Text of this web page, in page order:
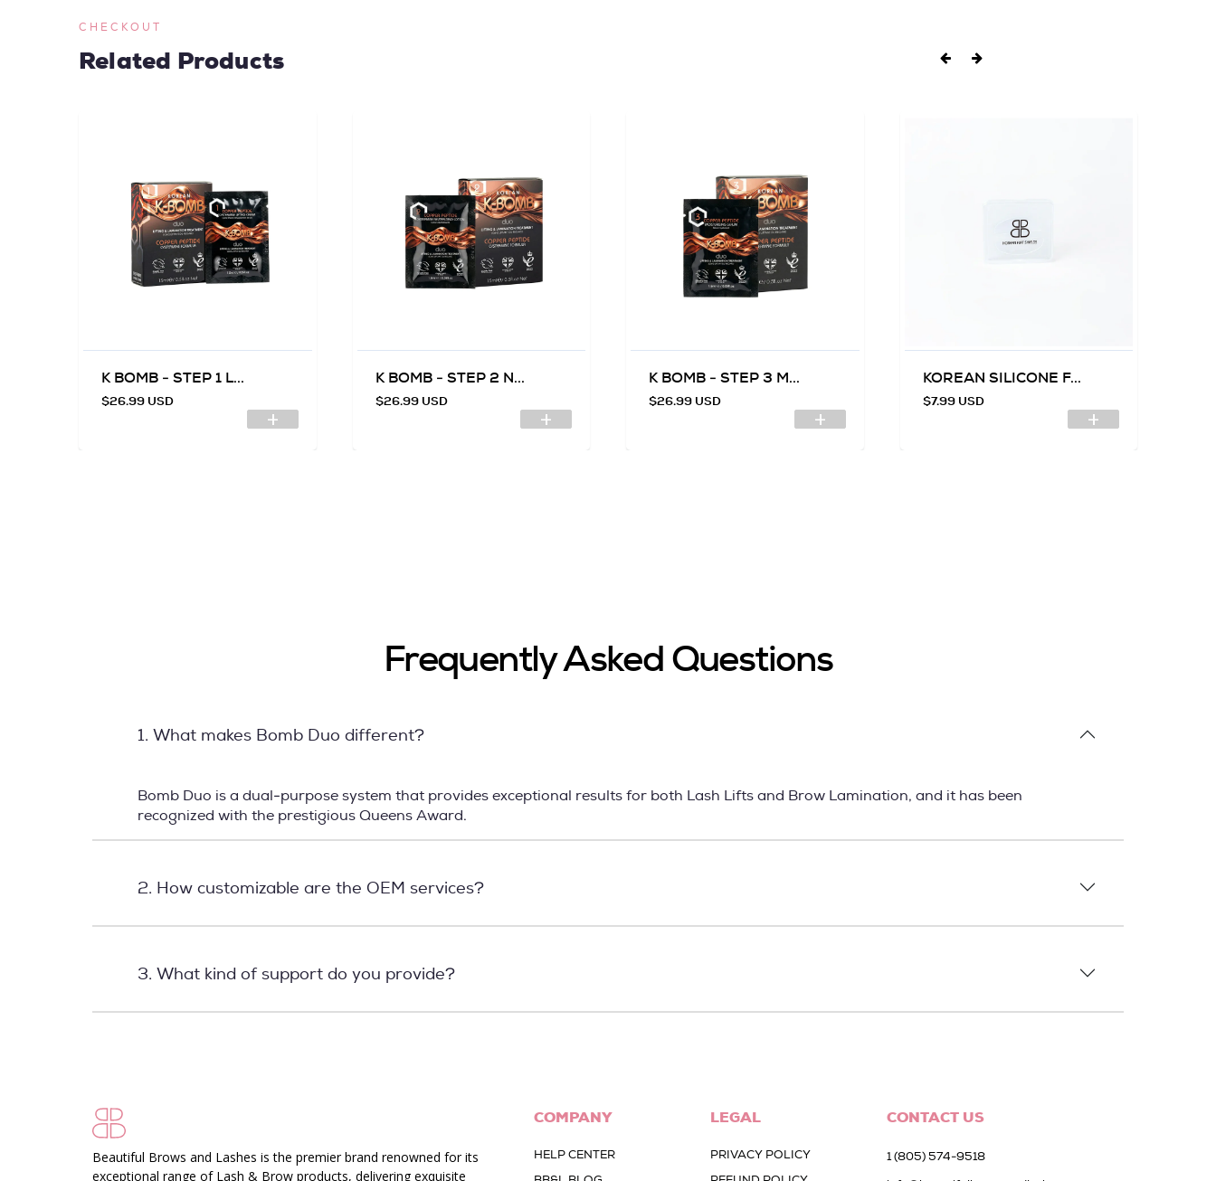
CHECKOUT
Related Products
K BOMB - STEP 1 L...
$26.99 USD
K BOMB - STEP 2 N...
$26.99 USD
K BOMB - STEP 3 M...
$26.99 USD
KOREAN SILICONE F...
$7.99 USD
Frequently Asked Questions
1. What makes Bomb Duo different?
Bomb Duo is a dual-purpose system that provides exceptional results for both Lash Lifts and Brow Lamination, and it has been
recognized with the prestigious Queens Award.
2. How customizable are the OEM services?
3. What kind of support do you provide?
Beautiful Brows and Lashes is the premier brand renowned for its
exceptional range of Lash & Brow products, delivering exquisite
COMPANY
HELP CENTER
LEGAL
PRIVACY POLICY
CONTACT US
1 (805) 574-9518